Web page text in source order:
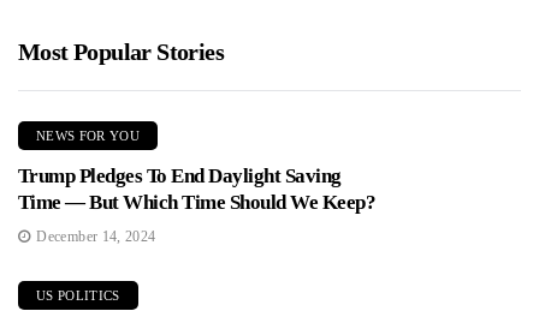
Most Popular Stories
NEWS FOR YOU
Trump Pledges To End Daylight Saving
Time — But Which Time Should We Keep?
December 14, 2024
US POLITICS